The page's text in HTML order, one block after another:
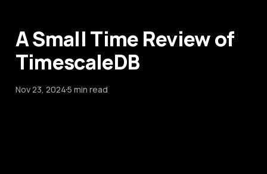
A Small Time Review of
TimescaleDB
Nov 23, 20245 min read